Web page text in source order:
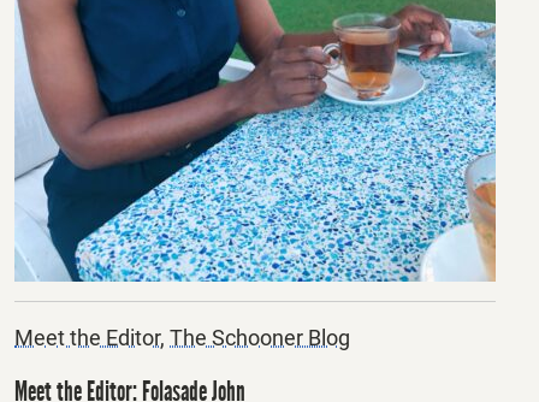
Meet the Editor, The Schooner Blog
Meet the Editor: Folasade John